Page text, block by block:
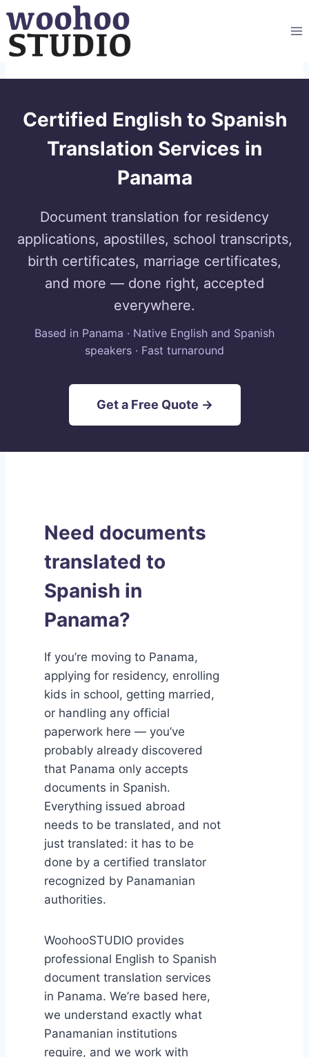
to
content
Certified English to Spanish
Translation Services in
Panama
Document translation for residency
applications, apostilles, school transcripts,
birth certificates, marriage certificates,
and more — done right, accepted
everywhere.
Based in Panama · Native English and Spanish
speakers · Fast turnaround
Get a Free Quote →
Need documents
translated to
Spanish in
Panama?
If you’re moving to Panama,
applying for residency, enrolling
kids in school, getting married,
or handling any official
paperwork here — you’ve
probably already discovered
that Panama only accepts
documents in Spanish.
Everything issued abroad
needs to be translated, and not
just translated: it has to be
done by a certified translator
recognized by Panamanian
authorities.
WoohooSTUDIO provides
professional English to Spanish
document translation services
in Panama. We’re based here,
we understand exactly what
Panamanian institutions
require, and we work with